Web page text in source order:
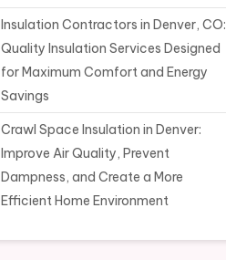
Insulation Contractors in Denver, CO:
Quality Insulation Services Designed
for Maximum Comfort and Energy
Savings
Crawl Space Insulation in Denver:
Improve Air Quality, Prevent
Dampness, and Create a More
Efficient Home Environment